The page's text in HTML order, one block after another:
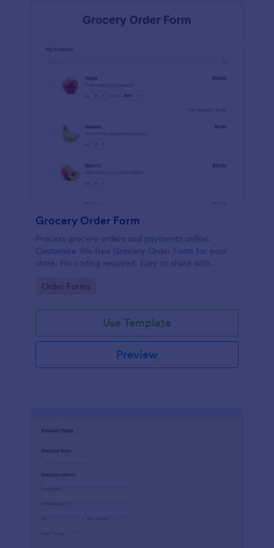
Grocery Order Form
Process grocery orders and payments online.
Customize this free Grocery Order Form for your
store. No coding required. Easy to share with
Go to Category:
Order Forms
Use Template
Preview